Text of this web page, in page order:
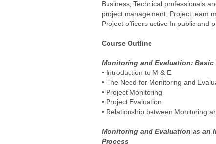
Business, Technical professionals
project management, Project team
Project officers active In public and
Course Outline
Monitoring and Evaluation:
• Introduction to M & E
• The Need for Monitoring and
• Project Monitoring
• Project Evaluation
• Relationship between Monitoring
Monitoring and Evaluation as an
Process